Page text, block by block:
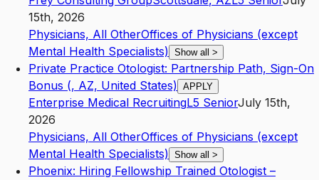
15th, 2026
Physicians, All OtherOffices of Physicians (except
Mental Health Specialists) Show all >
Private Practice Otologist: Partnership Path, Sign-On
Bonus (, AZ, United States) APPLY
Enterprise Medical RecruitingL5 SeniorJuly 15th,
2026
Physicians, All OtherOffices of Physicians (except
Mental Health Specialists) Show all >
Phoenix: Hiring Fellowship Trained Otologist –